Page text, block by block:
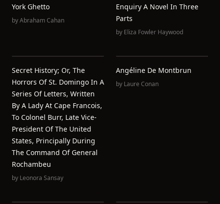
York Ghetto
byAbraham Cahan
Enquiry A Novel In Three
Parts
by Eliza Fowler Haywood
Secret History; Or, The
Horrors Of St. Domingo In A
Series Of Letters, Written
By A Lady At Cape Francois,
To Colonel Burr, Late Vice-
President Of The United
States, Principally During
The Command Of General
Rochambeu
by Leonora Sansay
Angéline De Montbrun
by Laure Conan